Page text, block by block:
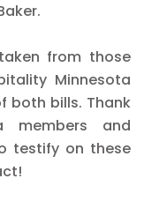
from those
Minnesota
both bills. Thank
members and
testify on these